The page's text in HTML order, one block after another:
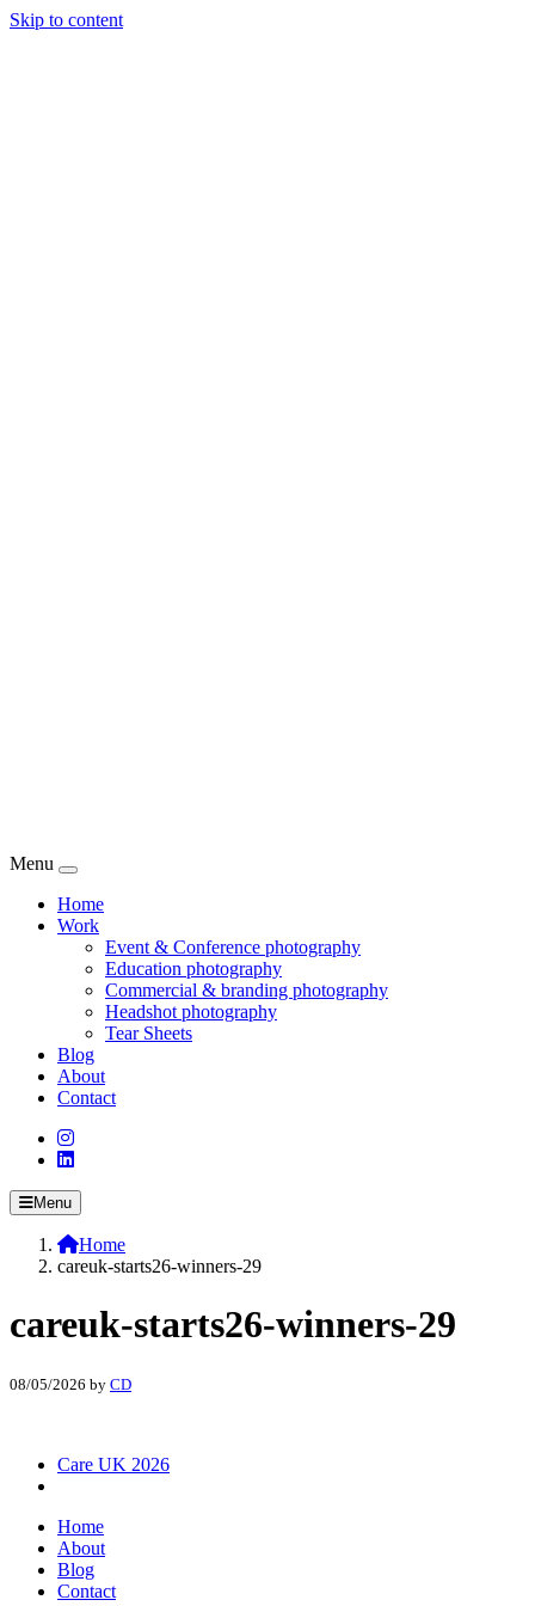
Skip to content
Menu
Home
Work
Event & Conference photography
Education photography
Commercial & branding photography
Headshot photography
Tear Sheets
Blog
About
Contact
Menu
Home
careuk-starts26-winners-29
careuk-starts26-winners-29
08/05/2026 by CD
Care UK 2026
Home
About
Blog
Contact